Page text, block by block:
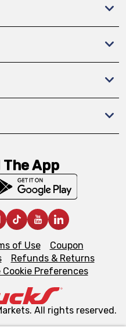
App
of Use
Coupon
Refunds & Returns
Cookie Preferences
All rights reserved.